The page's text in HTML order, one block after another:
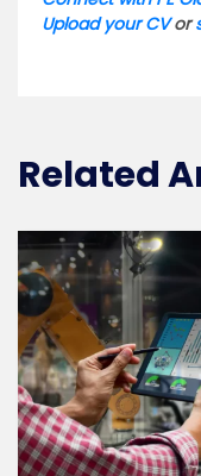
Upload your CVor
Related